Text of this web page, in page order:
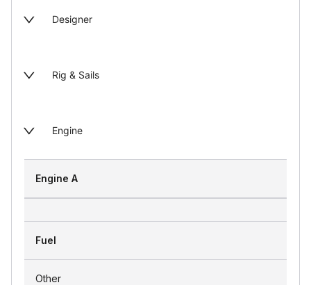
Designer
Rig & Sails
Engine
Engine A
Fuel
Other